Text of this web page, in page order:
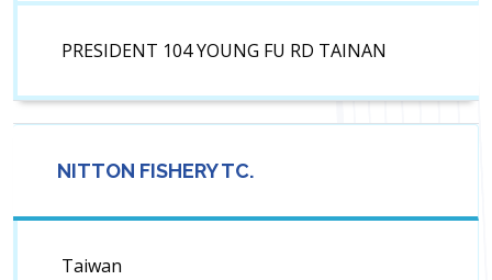
PRESIDENT 104 YOUNG FU RD TAINAN
NITTON FISHERY TC.
Taiwan